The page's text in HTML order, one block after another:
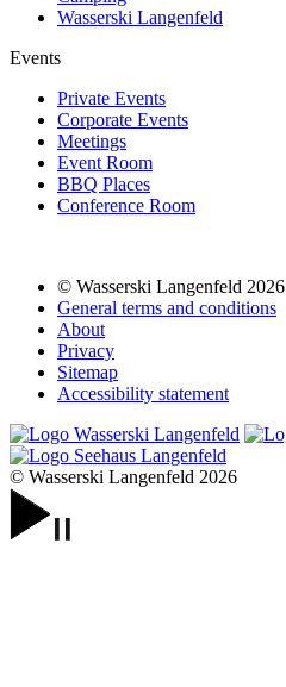
Wasserski Langenfeld
Events
Private Events
Corporate Events
Meetings
Event Room
BBQ Places
Conference Room
© Wasserski Langenfeld 2026
General terms and conditions
About
Privacy
Sitemap
Accessibility statement
© Wasserski Langenfeld 2026